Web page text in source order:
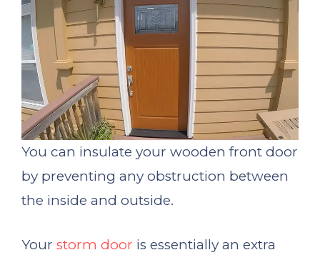
You can insulate your wooden front door
by preventing any obstruction between
the inside and outside.
Your storm door is essentially an extra